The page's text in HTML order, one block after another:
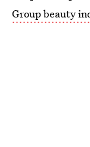
Group beauty